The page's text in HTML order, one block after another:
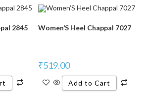
2845 Women’S Heel Chappal 7027
₹519.00
Add to Cart